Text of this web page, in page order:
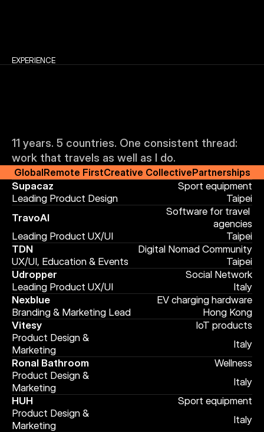
EXPERIENCE
Journey
.
11 years. 5 countries. One consistent thread:
work that travels as well as I do.
GlobalRemote FirstCreative CollectivePartnerships
Supacaz
Sport equipment
Leading Product Design
Taipei
TravoAI
Software for travel
agencies
Leading Product UX/UI
Taipei
TDN
Digital Nomad Community
UX/UI, Education & Events
Taipei
Udropper
Social Network
Leading Product UX/UI
Italy
Nexblue
EV charging hardware
Branding & Marketing Lead
Hong Kong
Vitesy
IoT products
Product Design &
Marketing
Italy
Ronal Bathroom
Wellness
Product Design &
Marketing
Italy
HUH
Sport equipment
Product Design &
Marketing
Italy